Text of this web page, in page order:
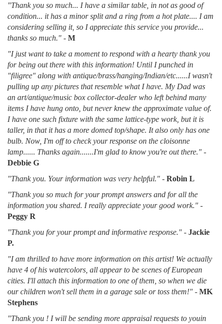
"Thank you so much... I have a similar table, in not as good of
condition... it has a minor split and a ring from a hot plate.... I am
considering selling it, so I appreciate this service you provide...
thanks so much." - M
"I just want to take a moment to respond with a hearty thank you
for being out there with this information! Until I punched in
"filigree" along with antique/brass/hanging/Indian/etc......I wasn't
pulling up any pictures that resemble what I have. My Dad was
an art/antique/music box collector-dealer who left behind many
items I have hung onto, but never knew the approximate value of.
I have one such fixture with the same lattice-type work, but it is
taller, in that it has a more domed top/shape. It also only has one
bulb. Now, I'm off to check your response on the cloisonne
lamp...... Thanks again.......I'm glad to know you're out there." -
Debbie G
"Thank you. Your information was very helpful." - Robin L
"Thank you so much for your prompt answers and for all the
information you shared. I really appreciate your good work." -
Peggy R
"Thank you for your prompt and informative response." - Jackie
P.
"I am thrilled to have more information on this artist! We actually
have 4 of his watercolors, all appear to be scenes of European
cities. I'll attach this information to one of them, so when we die
our children won't sell them in a garage sale or toss them!" - MK
Stephens
"Thank you ! I will be sending more appraisal requests to youin